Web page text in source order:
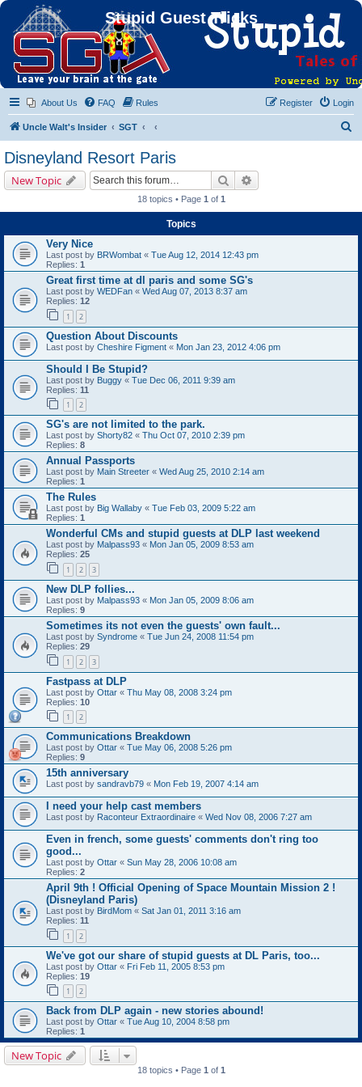
Stupid Guest Tricks
About Us FAQ Rules Login
Register
Uncle Walt's Insider SGT
Disneyland Resort Paris
New Topic Search
18 topics • Page 1 of 1
Topics
Very Nice
Last post by BRWombat « Tue Aug 12, 2014 12:43 pm
Replies: 1
Great first time at dl paris and some SG's
Last post by WEDFan « Wed Aug 07, 2013 8:37 am
Replies: 12
1 2
Question About Discounts
Last post by Cheshire Figment « Mon Jan 23, 2012 4:06 pm
Should I Be Stupid?
Last post by Buggy « Tue Dec 06, 2011 9:39 am
Replies: 11
1 2
SG's are not limited to the park.
Last post by Shorty82 « Thu Oct 07, 2010 2:39 pm
Replies: 8
Annual Passports
Last post by Main Streeter « Wed Aug 25, 2010 2:14 am
Replies: 1
The Rules
Last post by Big Wallaby « Tue Feb 03, 2009 5:22 am
Replies: 1
Wonderful CMs and stupid guests at DLP last weekend
Last post by Malpass93 « Mon Jan 05, 2009 8:53 am
Replies: 25
1 2 3
New DLP follies...
Last post by Malpass93 « Mon Jan 05, 2009 8:06 am
Replies: 9
Sometimes its not even the guests' own fault...
Last post by Syndrome « Tue Jun 24, 2008 11:54 pm
Replies: 29
1 2 3
Fastpass at DLP
Last post by Ottar « Thu May 08, 2008 3:24 pm
Replies: 10
1 2
Communications Breakdown
Last post by Ottar « Tue May 06, 2008 5:26 pm
Replies: 9
15th anniversary
Last post by sandravb79 « Mon Feb 19, 2007 4:14 am
I need your help cast members
Last post by Raconteur Extraordinaire « Wed Nov 08, 2006 7:27 am
Even in french, some guests' comments don't ring too
good...
Last post by Ottar « Sun May 28, 2006 10:08 am
Replies: 2
April 9th ! Official Opening of Space Mountain Mission 2 !
(Disneyland Paris)
Last post by BirdMom « Sat Jan 01, 2011 3:16 am
Replies: 11
1 2
We've got our share of stupid guests at DL Paris, too...
Last post by Ottar « Fri Feb 11, 2005 8:53 pm
Replies: 19
1 2
Back from DLP again - new stories abound!
Last post by Ottar « Tue Aug 10, 2004 8:58 pm
Replies: 1
New Topic
18 topics • Page 1of 1